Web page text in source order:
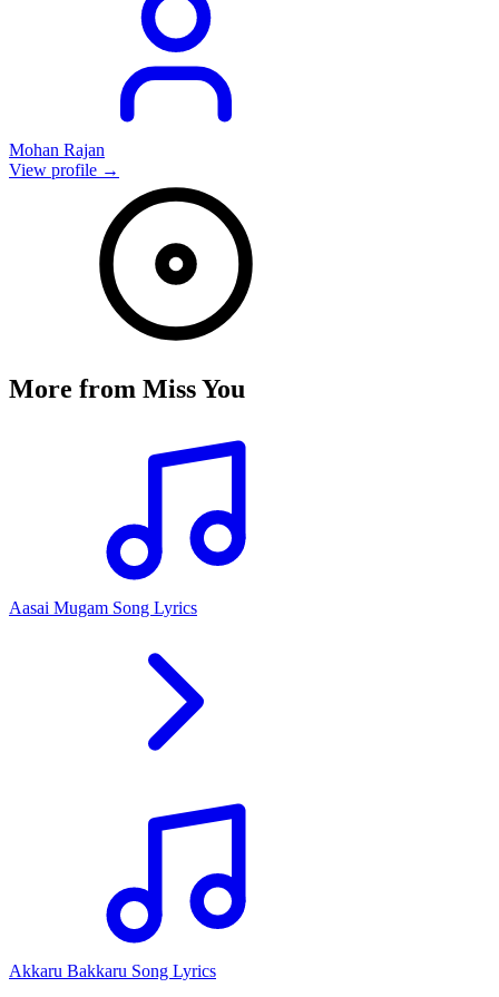
Mohan Rajan
View profile →
More from Miss You
Aasai Mugam Song Lyrics
Akkaru Bakkaru Song Lyrics